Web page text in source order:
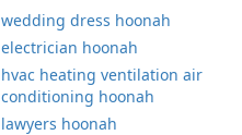
wedding dress hoonah
electrician hoonah
hvac heating ventilation air
conditioning hoonah
lawyers hoonah